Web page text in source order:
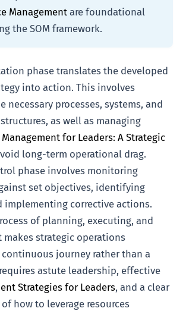
Management are foundational
the SOM framework.
phase translates the developed
into action. This involves
necessary processes, systems, and
as well as managing
for Leaders: A Strategic
long-term operational drag.
phase involves monitoring
set objectives, identifying
implementing corrective actions.
of planning, executing, and
makes strategic operations
continuous journey rather than a
astute leadership, effective
Strategies for Leaders, and a clear
how to leverage resources